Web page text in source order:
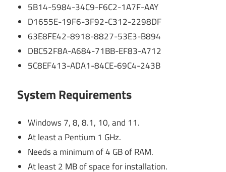
5B14-5984-34C9-F6C2-1A7F-AAY
D1655E-19F6-3F92-C312-2298DF
63E8FE42-8918-8827-53E3-B894
DBC52F8A-A684-71BB-EF83-A712
5C8EF413-ADA1-84CE-69C4-243B
System Requirements
Windows 7, 8, 8.1, 10, and 11.
At least a Pentium 1 GHz.
Needs a minimum of 4 GB of RAM.
At least 2 MB of space for installation.